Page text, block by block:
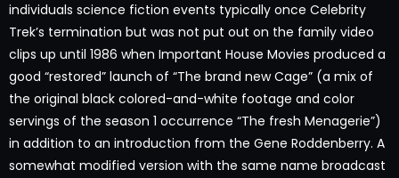
individuals science fiction events typically once Celebrity
Trek’s termination but was not put out on the family video
clips up until 1986 when Important House Movies produced a
good “restored” launch of “The brand new Cage” (a mix of
the original black colored-and-white footage and color
servings of the season 1 occurrence “The fresh Menagerie”)
in addition to an introduction from the Gene Roddenberry. A
somewhat modified version with the same name broadcast